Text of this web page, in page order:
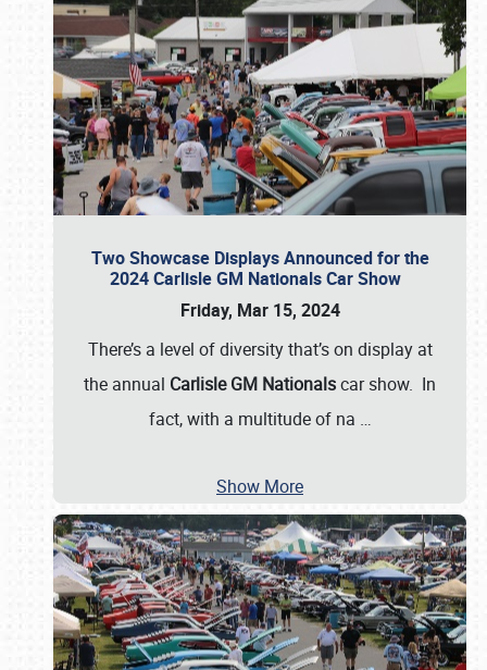
Two Showcase Displays Announced for the
2024 Carlisle GM Nationals Car Show
Friday, Mar 15, 2024
There’s a level of diversity that’s on display at
the annual Carlisle GM Nationalscar show. In
fact, with a multitude of na …
Show More